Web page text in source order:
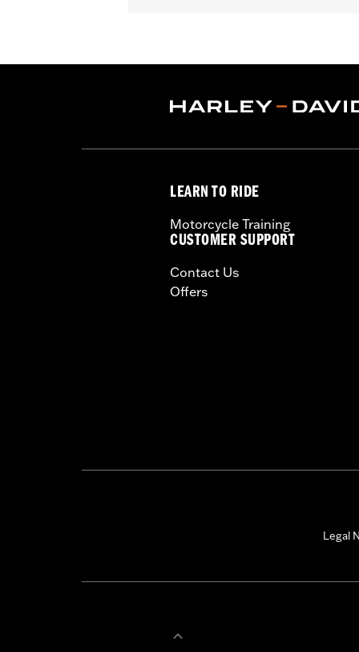
Sold In Units:Pair
WARRANTY:1 year limited warranty
LEARN TO RIDE
Motorcycle Training
CUSTOMER SUPPORT
Contact Us
Offers
Legal